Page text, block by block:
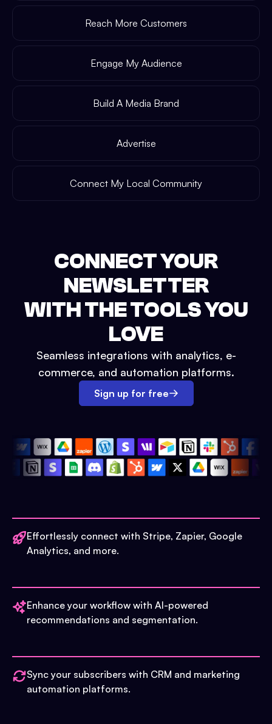
Reach More Customers
Engage My Audience
Build A Media Brand
Advertise
Connect My Local Community
CONNECT YOUR
NEWSLETTER
WITH THE TOOLS YOU
LOVE
Seamless integrations with analytics, e-
commerce, and automation platforms.
Sign up for free
Effortlessly connect with Stripe, Zapier, Google
Analytics, and more.
Enhance your workflow with AI-powered
recommendations and segmentation.
Sync your subscribers with CRM and marketing
automation platforms.